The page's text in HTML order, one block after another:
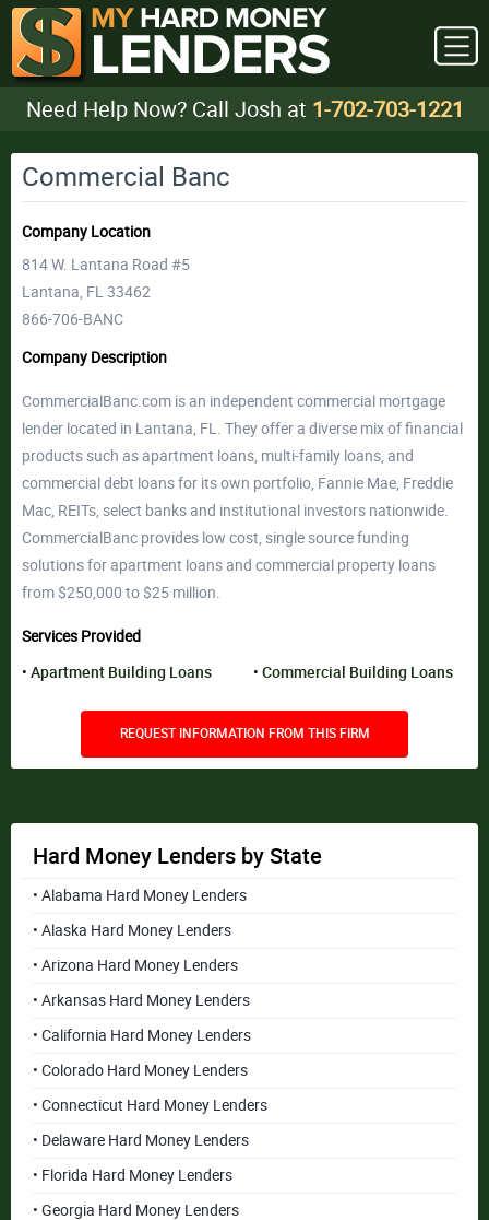
Need Help Now? Call Josh at 1-702-703-1221
Commercial Banc
Company Location
814 W. Lantana Road #5
Lantana, FL 33462
866-706-BANC
Company Description
CommercialBanc.com is an independent commercial mortgage
lender located in Lantana, FL. They offer a diverse mix of financial
products such as apartment loans, multi-family loans, and
commercial debt loans for its own portfolio, Fannie Mae, Freddie
Mac, REITs, select banks and institutional investors nationwide.
CommercialBanc provides low cost, single source funding
solutions for apartment loans and commercial property loans
from $250,000 to $25 million.
Services Provided
Apartment Building Loans Commercial Building Loans
REQUEST INFORMATION FROM THIS FIRM
Hard Money Lenders by State
• Alabama Hard Money Lenders
• Alaska Hard Money Lenders
• Arizona Hard Money Lenders
• Arkansas Hard Money Lenders
• California Hard Money Lenders
• Colorado Hard Money Lenders
• Connecticut Hard Money Lenders
• Delaware Hard Money Lenders
• Florida Hard Money Lenders
• Georgia Hard Money Lenders